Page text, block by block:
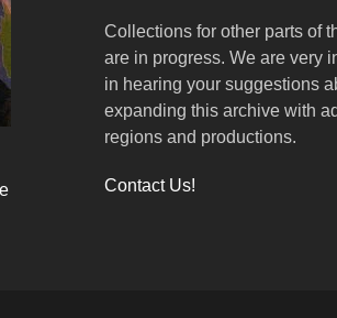
Collections for other parts of
are in progress. We are very
in hearing your suggestions
expanding this archive with
regions and productions.
Contact Us!